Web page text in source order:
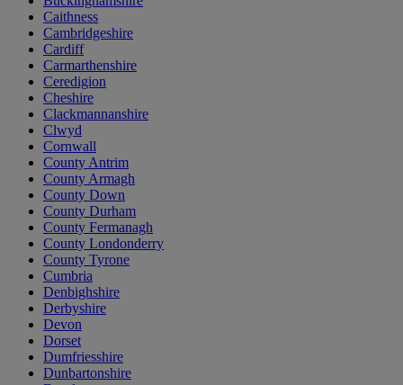
Caithness
Cambridgeshire
Cardiff
Carmarthenshire
Ceredigion
Cheshire
Clackmannanshire
Clwyd
Cornwall
County Antrim
County Armagh
County Down
County Durham
County Fermanagh
County Londonderry
County Tyrone
Cumbria
Denbighshire
Derbyshire
Devon
Dorset
Dumfriesshire
Dunbartonshire